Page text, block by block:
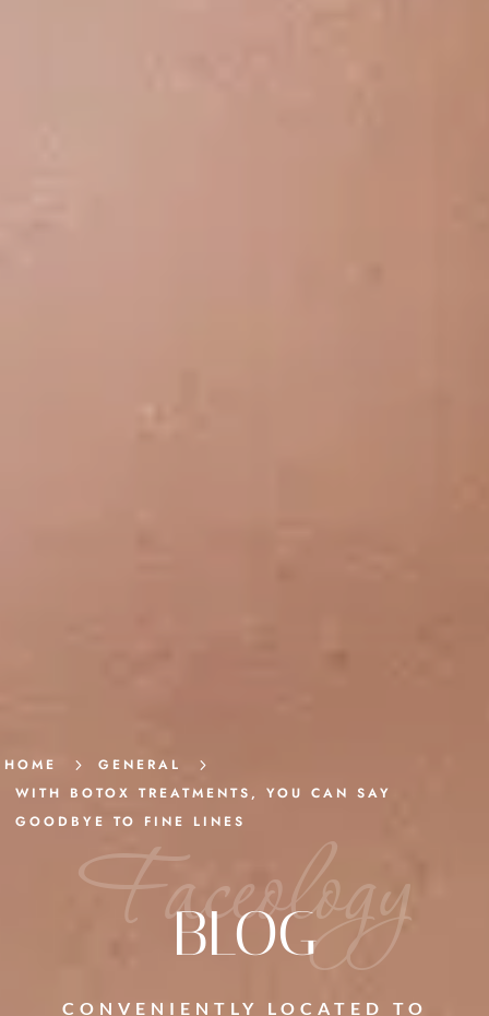
HOME 5 GENERAL
5
WITH BOTOX TREATMENTS, YOU CAN SAY
GOODBYE TO FINE LINES
Faceology
BLOG
CONVENIENTLY LOCATED TO